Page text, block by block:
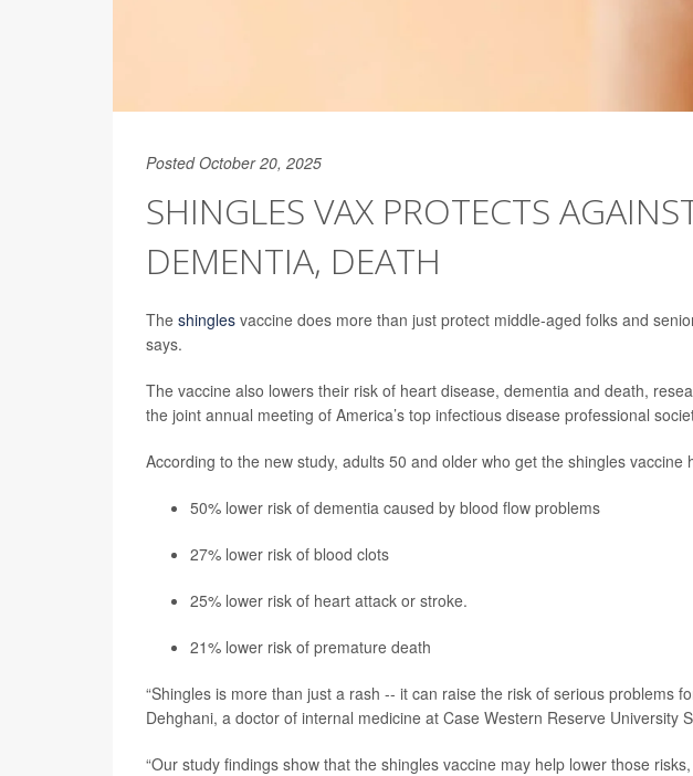
Posted October 20, 2025
SHINGLES VAX PROTECTS
DEMENTIA, DEATH
The shingles vaccine does more than just protect middle-aged folks and
says.
The vaccine also lowers their risk of heart disease, dementia and death,
the joint annual meeting of America’s top infectious disease professional
According to the new study, adults 50 and older who get the shingles vaccine
50% lower risk of dementia caused by blood flow problems
27% lower risk of blood clots
25% lower risk of heart attack or stroke.
21% lower risk of premature death
“Shingles is more than just a rash -- it can raise the risk of serious problems
Dehghani, a doctor of internal medicine at Case Western Reserve University
“Our study findings show that the shingles vaccine may help lower those